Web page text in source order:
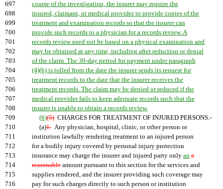
697
course of the investigation, the insurer may require the
698
insured, claimant, or medical provider to provide copies of the
699
treatment and examination records so that the insurer can
700
provide such records to a physician for a records review. A
701
records review need not be based on a physical examination and
702
may be obtained at any time, including after reduction or denial
703
of the claim. The 30-day period for payment under paragraph
704
(4)(b) is tolled from the date the insurer sends its request for
705
treatment records to the date that the insurer receives the
706
treatment records. The claim may be denied or reduced if the
707
medical provider fails to keep adequate records such that the
708
insurer is unable to obtain a records review.
709
(6)(5) CHARGES FOR TREATMENT OF INJURED PERSONS.-
710
(a)1. Any physician, hospital, clinic, or other person or
711
institution lawfully rendering treatment to an injured person
712
for a bodily injury covered by personal injury protection
713
insurance may charge the insurer and injured party only an a
714
reasonable amount pursuant to this section for the services and
715
supplies rendered, and the insurer providing such coverage may
716
pay for such charges directly to such person or institution